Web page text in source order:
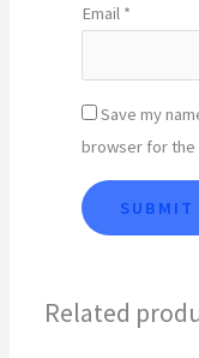
Email *
Save my
browser for the
Related